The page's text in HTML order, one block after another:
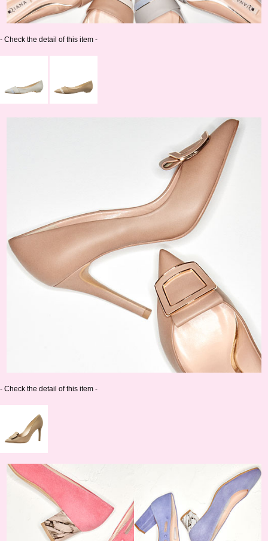
- Check the detail of this item -
- Check the detail of this item -